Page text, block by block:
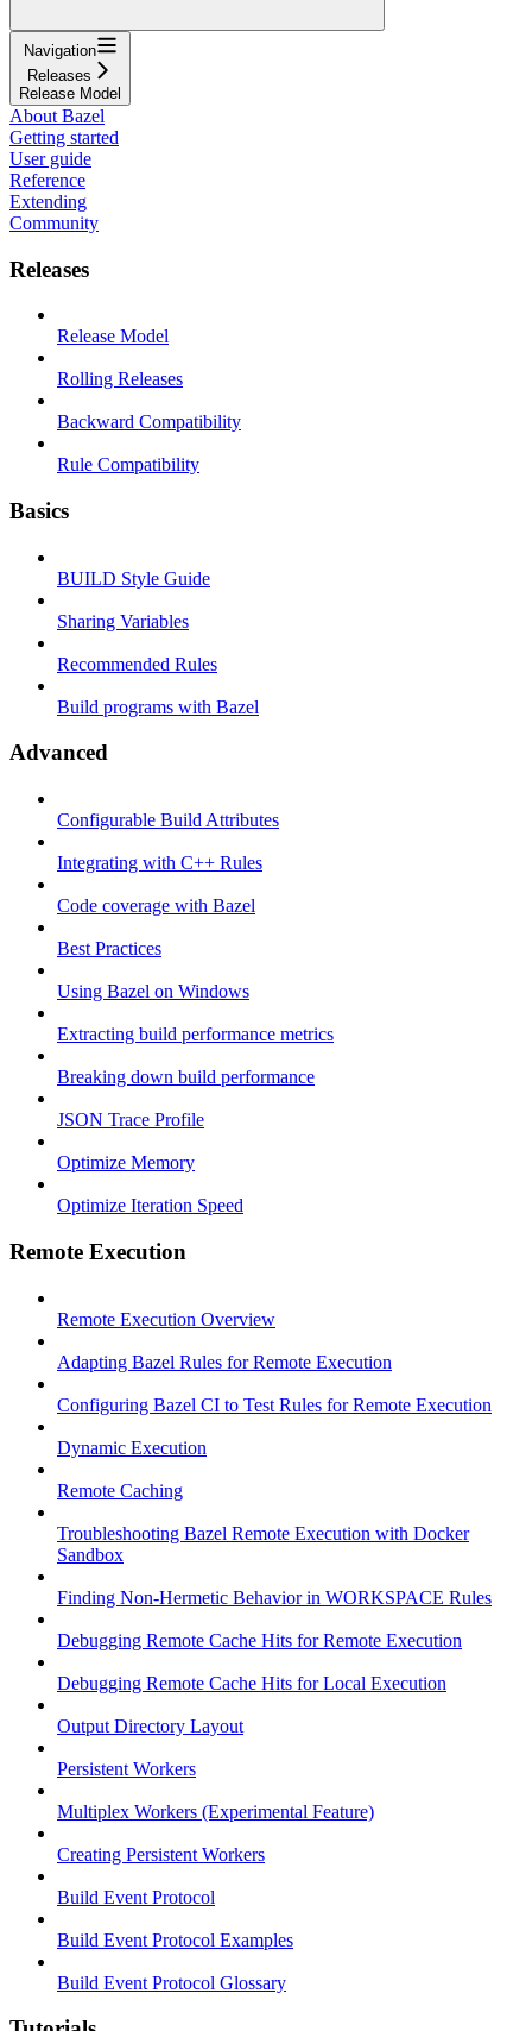
Navigation
Releases
Release Model
About Bazel
Getting started
User guide
Reference
Extending
Community
Releases
Release Model
Rolling Releases
Backward Compatibility
Rule Compatibility
Basics
BUILD Style Guide
Sharing Variables
Recommended Rules
Build programs with Bazel
Advanced
Configurable Build Attributes
Integrating with C++ Rules
Code coverage with Bazel
Best Practices
Using Bazel on Windows
Extracting build performance metrics
Breaking down build performance
JSON Trace Profile
Optimize Memory
Optimize Iteration Speed
Remote Execution
Remote Execution Overview
Adapting Bazel Rules for Remote Execution
Configuring Bazel CI to Test Rules for Remote Execution
Dynamic Execution
Remote Caching
Troubleshooting Bazel Remote Execution with Docker
Sandbox
Finding Non-Hermetic Behavior in WORKSPACE Rules
Debugging Remote Cache Hits for Remote Execution
Debugging Remote Cache Hits for Local Execution
Output Directory Layout
Persistent Workers
Multiplex Workers (Experimental Feature)
Creating Persistent Workers
Build Event Protocol
Build Event Protocol Examples
Build Event Protocol Glossary